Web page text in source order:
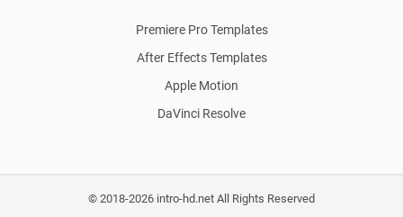
Premiere Pro Templates
After Effects Templates
Apple Motion
DaVinci Resolve
© 2018-2026 intro-hd.net All Rights Reserved